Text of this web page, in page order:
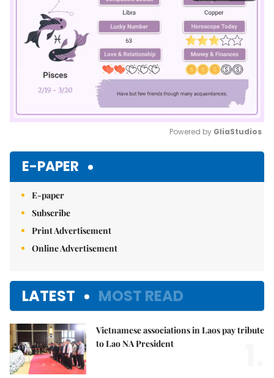
Powered by GliaStudios
E-PAPER
E-paper
Subscribe
Print Advertisement
Online Advertisement
LATEST MOST READ
Vietnamese associations in Laos pay tribute
to Lao NA President